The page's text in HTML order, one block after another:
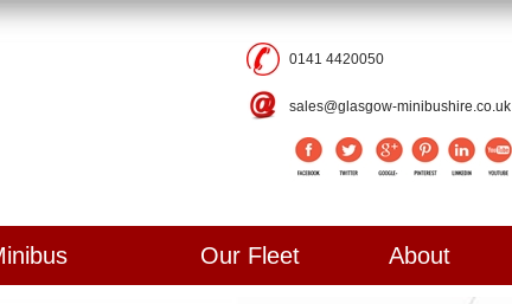
0141 4420050
sales@glasgow-minibushire.co.uk
Our Fleet About